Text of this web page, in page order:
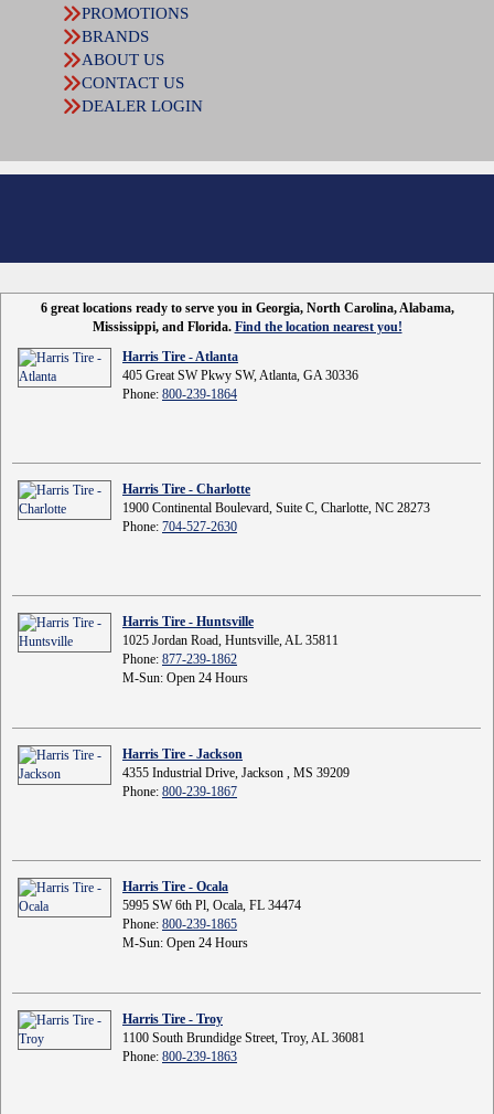
PROMOTIONS
BRANDS
ABOUT US
CONTACT US
DEALER LOGIN
6 great locations ready to serve you in Georgia, North Carolina, Alabama,
Mississippi, and Florida. Find the location nearest you!
Harris Tire - Atlanta
405 Great SW Pkwy SW, Atlanta, GA 30336
Phone: 800-239-1864
Harris Tire - Charlotte
1900 Continental Boulevard, Suite C, Charlotte, NC 28273
Phone: 704-527-2630
Harris Tire - Huntsville
1025 Jordan Road, Huntsville, AL 35811
Phone: 877-239-1862
M-Sun: Open 24 Hours
Harris Tire - Jackson
4355 Industrial Drive, Jackson , MS 39209
Phone: 800-239-1867
Harris Tire - Ocala
5995 SW 6th Pl, Ocala, FL 34474
Phone: 800-239-1865
M-Sun: Open 24 Hours
Harris Tire - Troy
1100 South Brundidge Street, Troy, AL 36081
Phone: 800-239-1863